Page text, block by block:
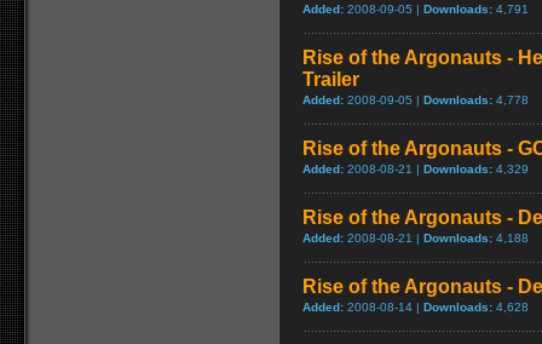
Added: 2008-09-05 | Downloads: 4,791
Rise of the Argonauts -
Trailer
Added: 2008-09-05 | Downloads: 4,778
Rise of the Argonauts -
Added: 2008-08-21 | Downloads: 4,329
Rise of the Argonauts -
Added: 2008-08-21 | Downloads: 4,188
Rise of the Argonauts -
Added: 2008-08-14 | Downloads: 4,628